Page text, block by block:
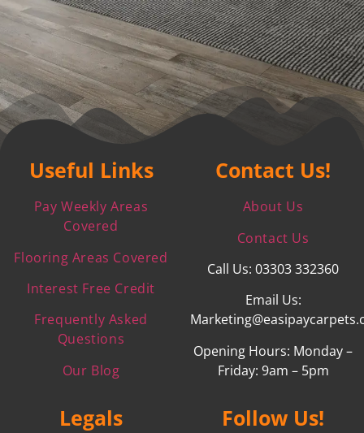
Useful Links
Pay Weekly Areas
Covered
Flooring Areas Covered
Interest Free Credit
Frequently Asked
Questions
Our Blog
Contact Us!
About Us
Contact Us
Call Us: 03303 332360
Email Us:
Opening Hours: Monday –
Friday: 9am – 5pm
Legals Follow Us!